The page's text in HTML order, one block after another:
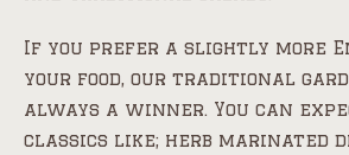
If you prefer a slightly more
your food, our traditional
always a winner. You can
classics like; herb marinated